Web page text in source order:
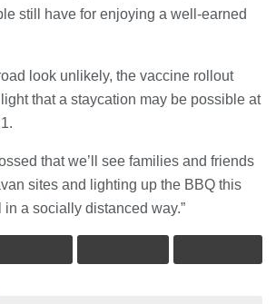
still have for enjoying a well-earned
look unlikely, the vaccine rollout
that a staycation may be possible at
that we’ll see families and friends
sites and lighting up the BBQ this
a socially distanced way.”